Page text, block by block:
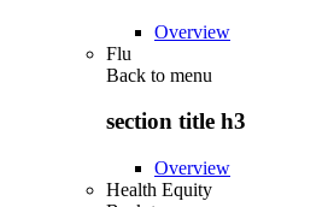
Overview
Flu
Back to menu
section title h3
Overview
Health Equity